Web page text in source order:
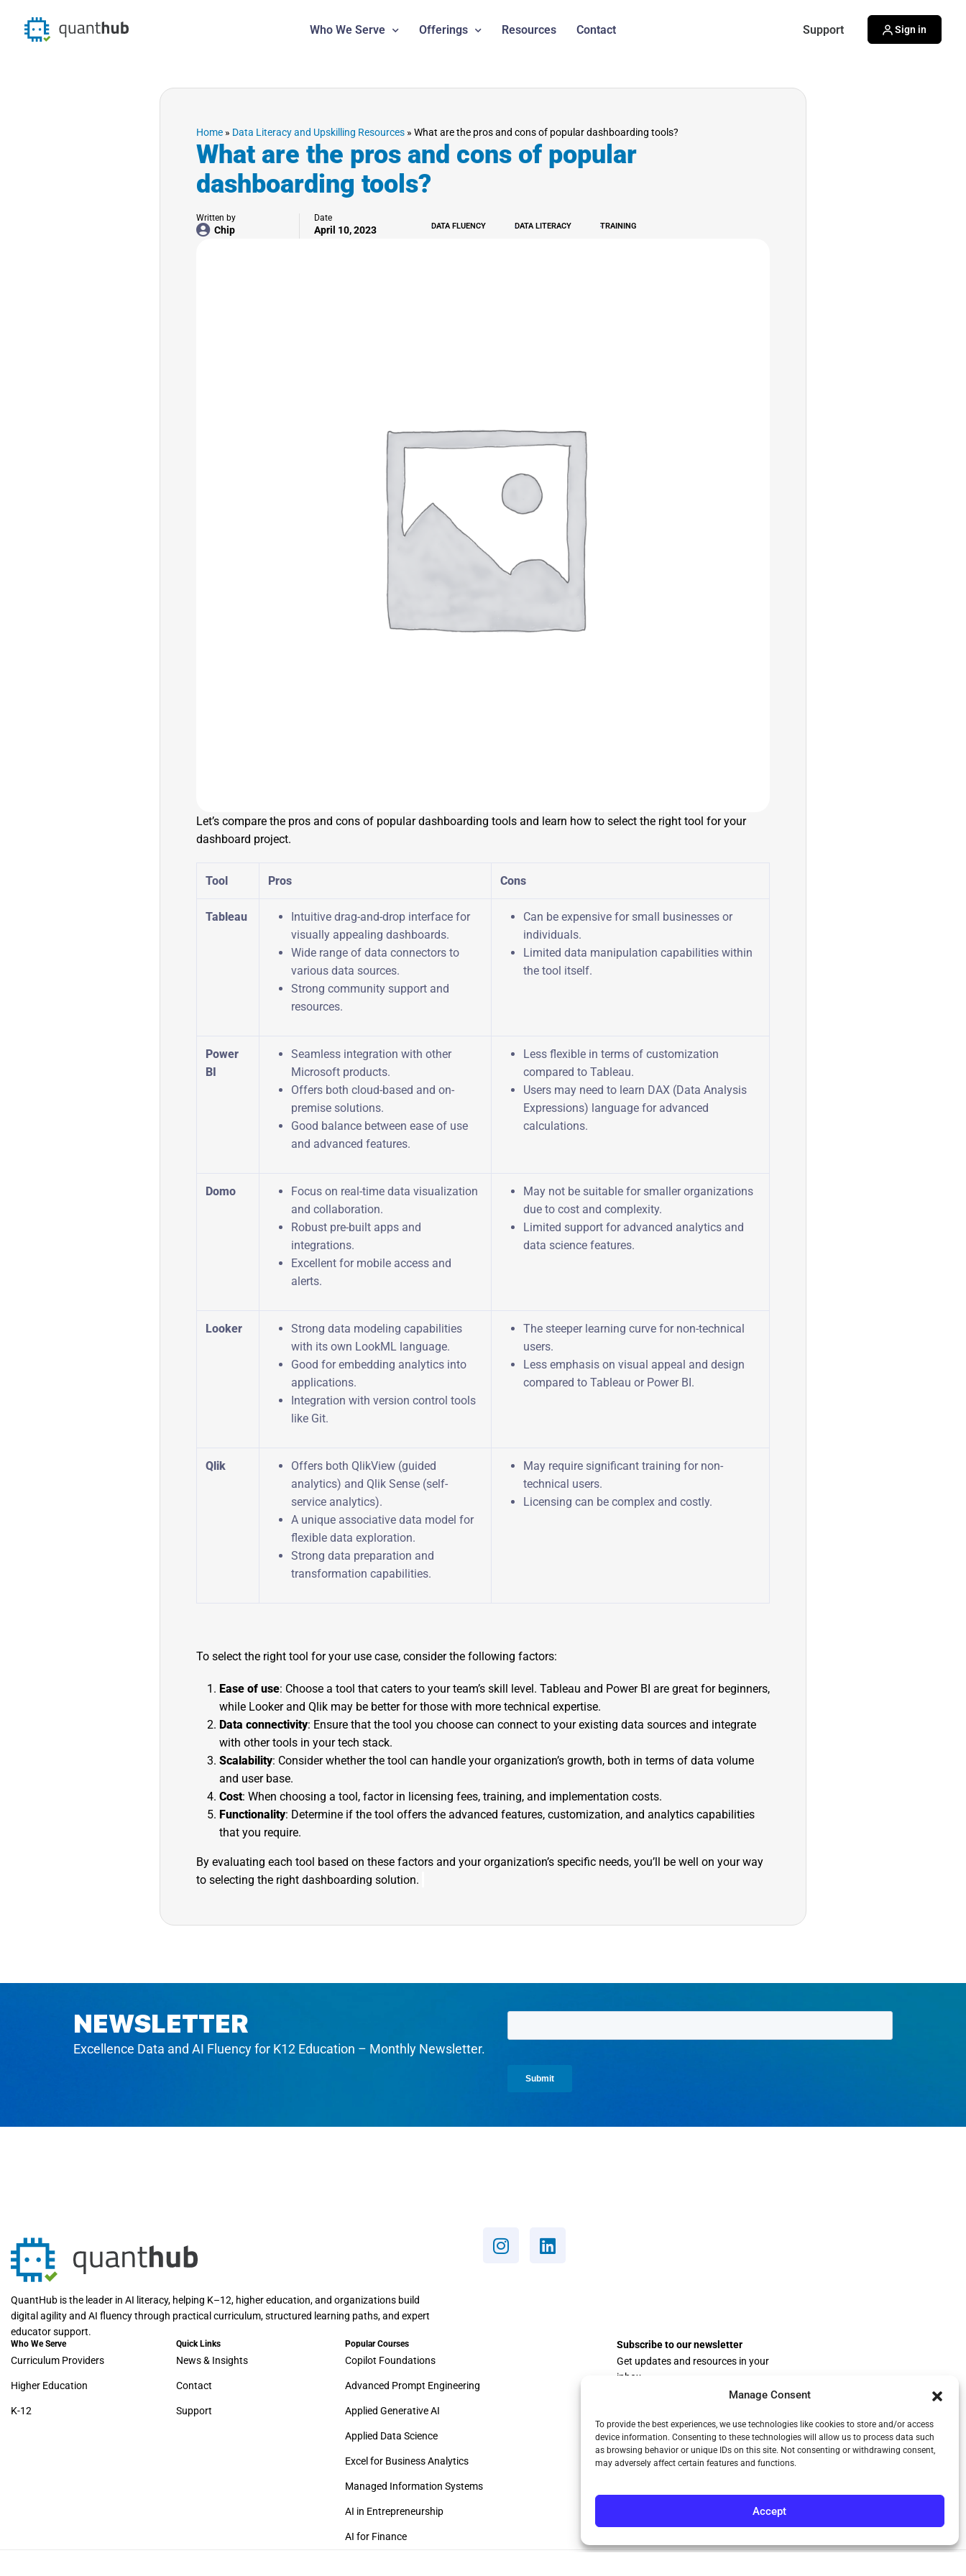
Manage Consent
To provide the best experiences, we use technologies like cookies to store and/or access
device information. Consenting to these technologies will allow us to process data such
as browsing behavior or unique IDs on this site. Not consenting or withdrawing consent,
may adversely affect certain features and functions.
Accept
Who We Serve Offerings Resources Contact Support Sign in
Home » Data Literacy and Upskilling Resources » What are the pros and cons of popular dashboarding tools?
What are the pros and cons of popular
dashboarding tools?
Written by
Chip
Date
April 10, 2023 DATA FLUENCY DATA LITERACY TRAINING
Let’s compare the pros and cons of popular dashboarding tools and learn how to select the right tool for your
dashboard project.
Tool Pros Cons
Tableau
Intuitive drag-and-drop interface for
visually appealing dashboards.
Wide range of data connectors to
various data sources.
Strong community support and
resources.
Can be expensive for small businesses or
individuals.
Limited data manipulation capabilities within
the tool itself.
Power
BI
Seamless integration with other
Microsoft products.
Offers both cloud-based and on-
premise solutions.
Good balance between ease of use
and advanced features.
Less flexible in terms of customization
compared to Tableau.
Users may need to learn DAX (Data Analysis
Expressions) language for advanced
calculations.
Domo
Focus on real-time data visualization
and collaboration.
Robust pre-built apps and
integrations.
Excellent for mobile access and
alerts.
May not be suitable for smaller organizations
due to cost and complexity.
Limited support for advanced analytics and
data science features.
Looker
Strong data modeling capabilities
with its own LookML language.
Good for embedding analytics into
applications.
Integration with version control tools
like Git.
The steeper learning curve for non-technical
users.
Less emphasis on visual appeal and design
compared to Tableau or Power BI.
Qlik
Offers both QlikView (guided
analytics) and Qlik Sense (self-
service analytics).
A unique associative data model for
flexible data exploration.
Strong data preparation and
transformation capabilities.
May require significant training for non-
technical users.
Licensing can be complex and costly.
To select the right tool for your use case, consider the following factors:
Ease of use: Choose a tool that caters to your team’s skill level. Tableau and Power BI are great for beginners,
while Looker and Qlik may be better for those with more technical expertise.
Data connectivity: Ensure that the tool you choose can connect to your existing data sources and integrate
with other tools in your tech stack.
Scalability: Consider whether the tool can handle your organization’s growth, both in terms of data volume
and user base.
Cost: When choosing a tool, factor in licensing fees, training, and implementation costs.
Functionality: Determine if the tool offers the advanced features, customization, and analytics capabilities
that you require.
By evaluating each tool based on these factors and your organization’s specific needs, you’ll be well on your way
to selecting the right dashboarding solution.
NEWSLETTER
Excellence Data and AI Fluency for K12 Education – Monthly Newsletter.
QuantHub is the leader in AI literacy, helping K–12, higher education, and organizations build
digital agility and AI fluency through practical curriculum, structured learning paths, and expert
educator support.
Who We Serve
Curriculum Providers
Higher Education
K-12
Quick Links
News & Insights
Contact
Support
Popular Courses
Copilot Foundations
Advanced Prompt Engineering
Applied Generative AI
Applied Data Science
Excel for Business Analytics
Managed Information Systems
AI in Entrepreneurship
AI for Finance
Subscribe to our newsletter
Get updates and resources in your
inbox.